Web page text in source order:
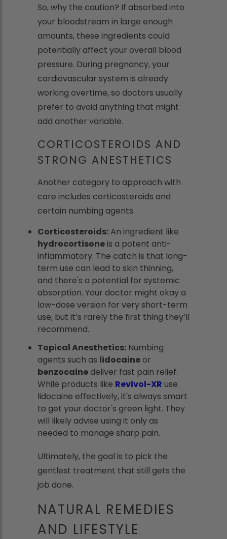
So, why the caution? If absorbed into
your bloodstream in large enough
amounts, these ingredients could
potentially affect your overall blood
pressure. During pregnancy, your
cardiovascular system is already
working overtime, so doctors usually
prefer to avoid anything that might
add another variable.
CORTICOSTEROIDS AND
STRONG ANESTHETICS
Another category to approach with
care includes corticosteroids and
certain numbing agents.
Corticosteroids:An ingredient like
hydrocortisoneis a potent anti-
inflammatory. The catch is that long-
term use can lead to skin thinning,
and there's a potential for systemic
absorption. Your doctor might okay a
low-dose version for very short-term
use, but it’s rarely the first thing they’ll
recommend.
Topical Anesthetics: Numbing
agents such as lidocaineor
benzocainedeliver fast pain relief.
While products like Revivol-XR use
lidocaine effectively, it's always smart
to get your doctor's green light. They
will likely advise using it only as
needed to manage sharp pain.
Ultimately, the goal is to pick the
gentlest treatment that still gets the
job done.
NATURAL REMEDIES
AND LIFESTYLE